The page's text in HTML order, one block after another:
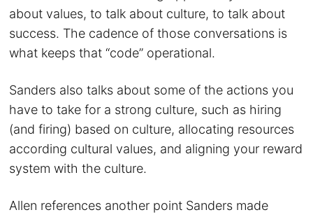
about values, to talk about culture, to talk about
success. The cadence of those conversations is
what keeps that “code” operational.
Sanders also talks about some of the actions you
have to take for a strong culture, such as hiring
(and firing) based on culture, allocating resources
according cultural values, and aligning your reward
system with the culture.
Allen references another point Sanders made